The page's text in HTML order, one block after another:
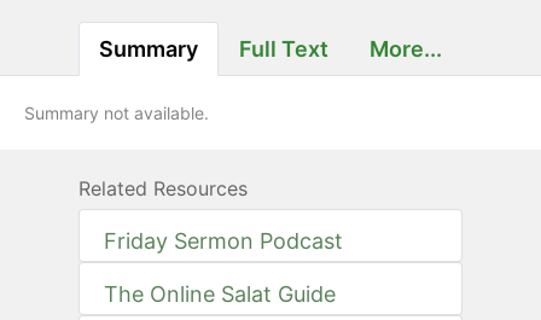
Summary Full Text More...
Summary not available.
Related Resources
Friday Sermon Podcast
The Online Salat Guide